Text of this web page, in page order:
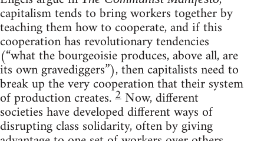
capitalism tends to bring workers together by
teaching them how to cooperate, and if this
cooperation has revolutionary tendencies
(“what the bourgeoisie produces, above all, are
its own gravediggers”), then capitalists need to
break up the very cooperation that their system
of production creates.2 Now, different
societies have developed different ways of
disrupting class solidarity, often by giving